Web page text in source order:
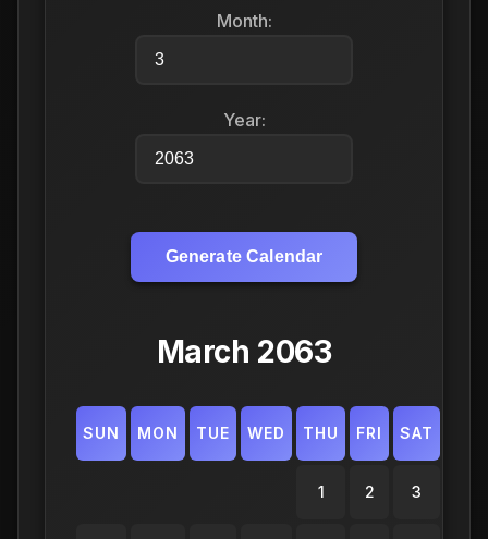
Month:
Year:
Generate Calendar
March 2063
SUN MON TUE WED THU FRI SAT
1 2 3